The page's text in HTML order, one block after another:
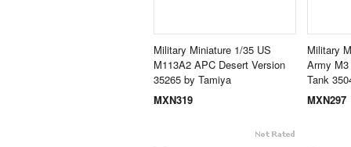
Military Miniature 1/35 US
M113A2 APC Desert Version
35265 by Tamiya
MXN319
Military
Army
Tank
MXN297